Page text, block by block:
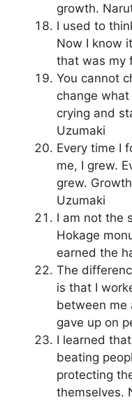
growth.
I used to
Now I know
that was my
You cannot
change
crying and
Uzumaki
Every time I
me, I grew.
grew.
Uzumaki
I am not the
Hokage
earned the
The
is that I
between me
gave up on
I learned
beating
protecting
themselves.